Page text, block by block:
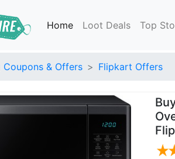
Home Loot Deals Top
Coupons & Offers Flipkart Offers